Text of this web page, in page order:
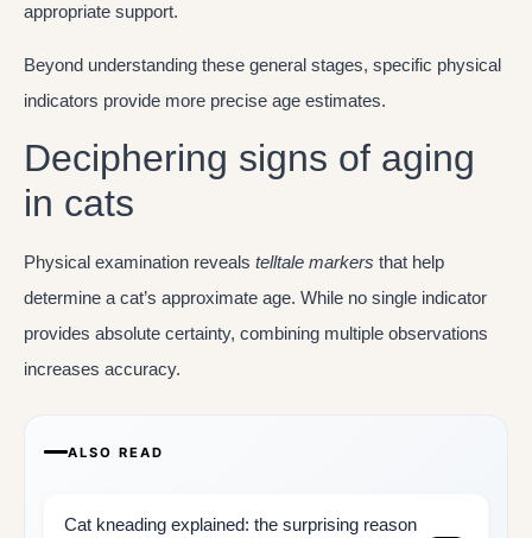
appropriate support.
Beyond understanding these general stages, specific physical
indicators provide more precise age estimates.
Deciphering signs of aging
in cats
Physical examination reveals telltale markers that help
determine a cat’s approximate age. While no single indicator
provides absolute certainty, combining multiple observations
increases accuracy.
ALSO READ
Cat kneading explained: the surprising reason